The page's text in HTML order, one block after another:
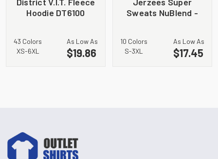
Hoodie DT6100
43 Colors
XS-6XL
As Low As
$19.86
Sweats NuBlend -
10 Colors
S-3XL
As Low As
$17.45